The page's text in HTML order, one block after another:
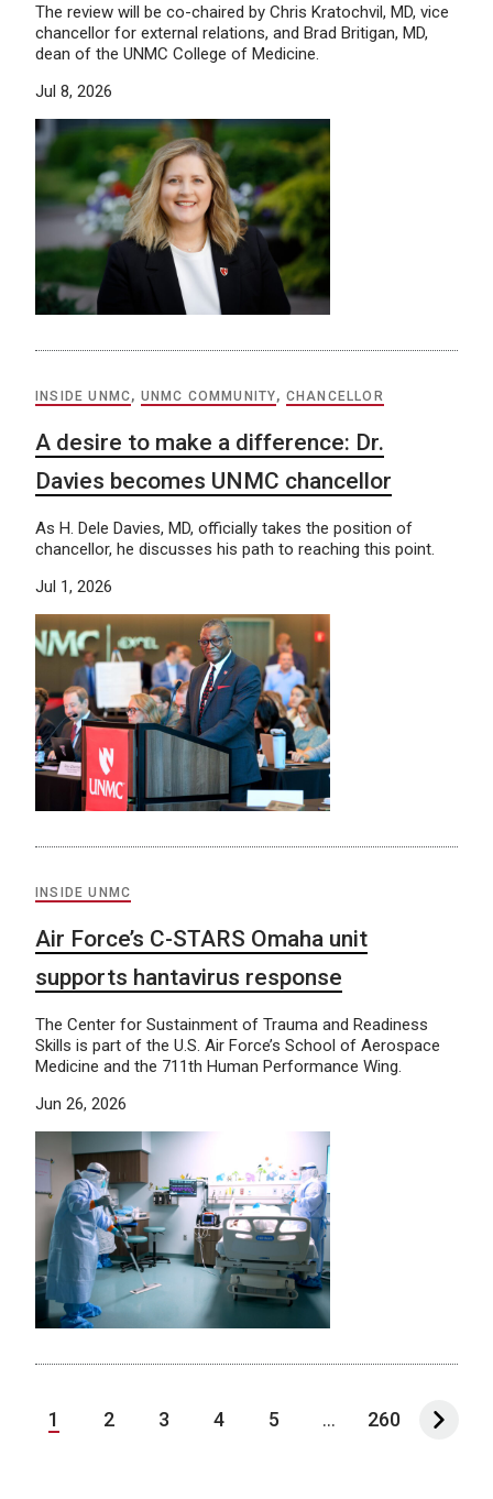
The review will be co-chaired by Chris Kratochvil, MD, vice
chancellor for external relations, and Brad Britigan, MD,
dean of the UNMC College of Medicine.
Jul 8, 2026
INSIDE UNMC, UNMC COMMUNITY, CHANCELLOR
A desire to make a difference: Dr.
Davies becomes UNMC chancellor
As H. Dele Davies, MD, officially takes the position of
chancellor, he discusses his path to reaching this point.
Jul 1, 2026
INSIDE UNMC
Air Force’s C-STARS Omaha unit
supports hantavirus response
The Center for Sustainment of Trauma and Readiness
Skills is part of the U.S. Air Force’s School of Aerospace
Medicine and the 711th Human Performance Wing.
Jun 26, 2026
1 2 3 4 5 ... 260